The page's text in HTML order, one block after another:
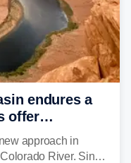
endures a
offer
approach in
River. Since